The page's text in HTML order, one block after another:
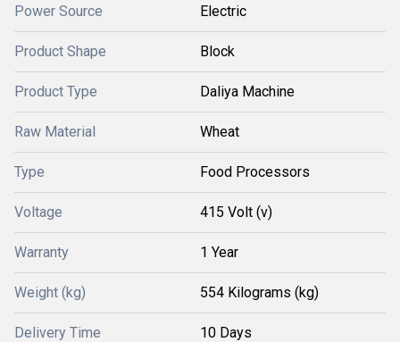
Power Source Electric
Product Shape Block
Product Type Daliya Machine
Raw Material Wheat
Type Food Processors
Voltage 415 Volt (v)
Warranty 1 Year
Weight (kg) 554 Kilograms (kg)
Delivery Time 10 Days